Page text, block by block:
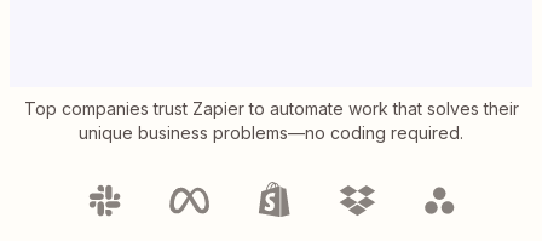
Top companies trust Zapier to automate work that solves their
unique business problems—no coding required.